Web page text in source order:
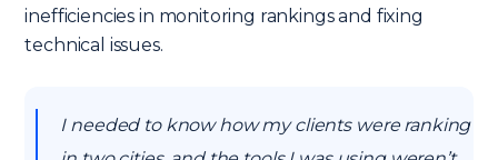
inefficiencies in monitoring rankings and fixing
technical issues.
I needed to know how my clients were ranking